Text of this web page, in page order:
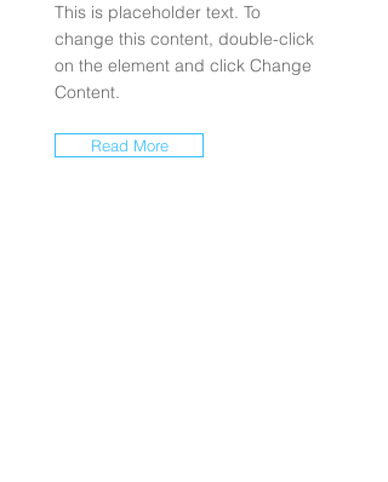
This is placeholder text. To
change this content, double-click
on the element and click Change
Content.
Read More